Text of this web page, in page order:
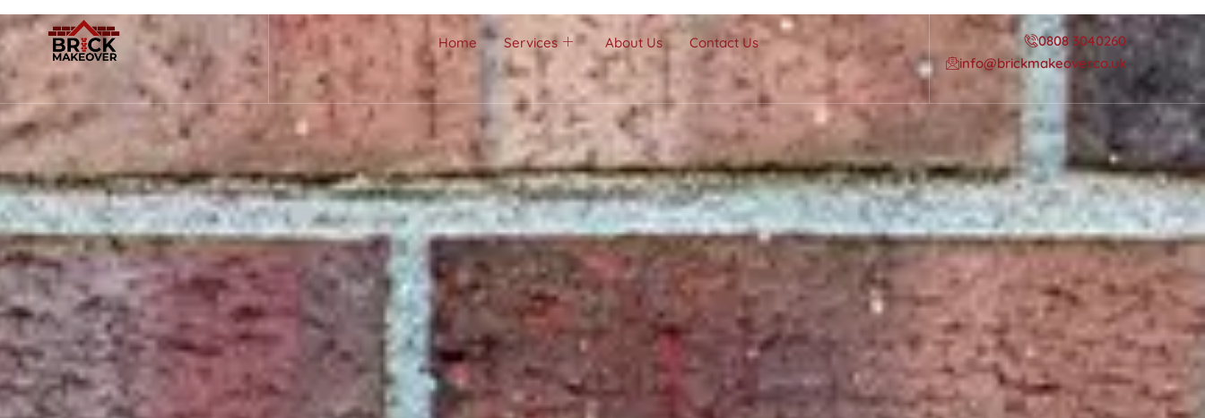
Home Services About Us Contact Us
0808 3040260
info@brickmakeover.co.uk